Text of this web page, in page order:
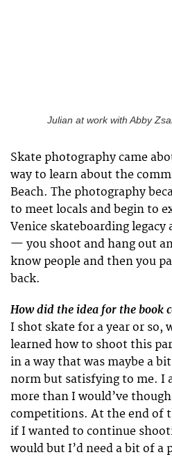
Julian at work with Abby
Skate photography came
way to learn about the
Beach. The photography
to meet locals and begin to
Venice skateboarding
— you shoot and hang out
know people and then you
back.
How did the idea for the book
I shot skate for a year or so,
learned how to shoot this
in a way that was maybe a
norm but satisfying to me. I
more than I would’ve
competitions. At the end of
if I wanted to continue
would but I’d need a bit of